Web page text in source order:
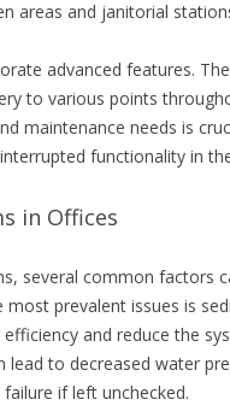
areas and janitorial
advanced features.
to various points
maintenance needs is
functionality in
in Offices
several common factors
prevalent issues is
and reduce the
to decreased water
if left unchecked.